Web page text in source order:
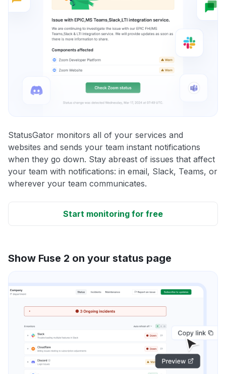
StatusGator monitors all of your services and
websites and sends your team instant notifications
when they go down. Stay abreast of issues that affect
your team with notifications: in email, Slack, Teams, or
wherever your team communicates.
Start monitoring for free
Show Fuse 2 on your status page